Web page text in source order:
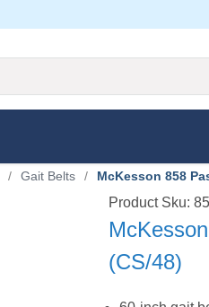
/ Gait Belts / McKesson 858
Product Sku:
(CS/48)